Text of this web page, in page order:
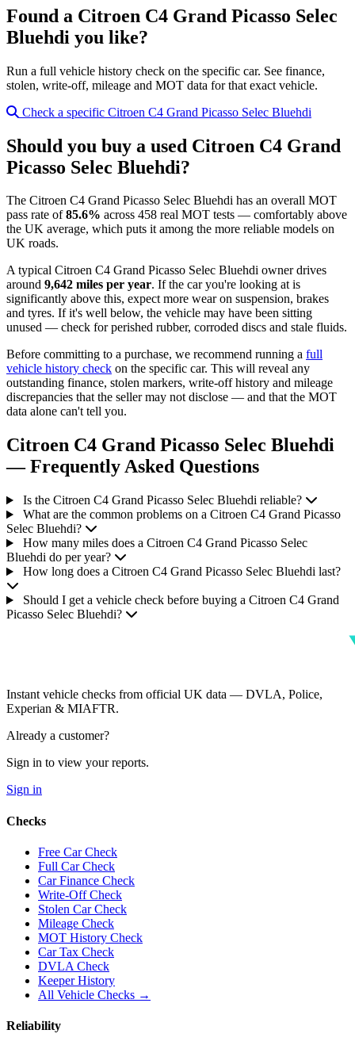
Found a Citroen C4 Grand Picasso Selec
Bluehdi you like?
Run a full vehicle history check on the specific car. See finance,
stolen, write-off, mileage and MOT data for that exact vehicle.
Check a specific Citroen C4 Grand Picasso Selec Bluehdi
Should you buy a used Citroen C4 Grand
Picasso Selec Bluehdi?
The Citroen C4 Grand Picasso Selec Bluehdi has an overall MOT
pass rate of85.6% across 458 real MOT tests — comfortably above
the UK average, which puts it among the more reliable models on
UK roads.
A typical Citroen C4 Grand Picasso Selec Bluehdi owner drives
around 9,642 miles per year. If the car you're looking at is
significantly above this, expect more wear on suspension, brakes
and tyres. If it's well below, the vehicle may have been sitting
unused — check for perished rubber, corroded discs and stale fluids.
Before committing to a purchase, we recommend running a full
vehicle history check on the specific car. This will reveal any
outstanding finance, stolen markers, write-off history and mileage
discrepancies that the seller may not disclose — and that the MOT
data alone can't tell you.
Citroen C4 Grand Picasso Selec Bluehdi
— Frequently Asked Questions
Is the Citroen C4 Grand Picasso Selec Bluehdi reliable?
What are the common problems on a Citroen C4 Grand Picasso
Selec Bluehdi?
How many miles does a Citroen C4 Grand Picasso Selec
Bluehdi do per year?
How long does a Citroen C4 Grand Picasso Selec Bluehdi last?
Should I get a vehicle check before buying a Citroen C4 Grand
Picasso Selec Bluehdi?
Instant vehicle checks from official UK data — DVLA, Police,
Experian & MIAFTR.
Already a customer?
Sign in to view your reports.
Sign in
Checks
Free Car Check
Full Car Check
Car Finance Check
Write-Off Check
Stolen Car Check
Mileage Check
MOT History Check
Car Tax Check
DVLA Check
Keeper History
All Vehicle Checks →
Reliability